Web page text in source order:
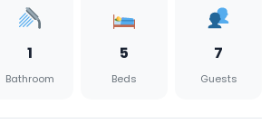
1
Bathroom
5
Beds
7
Guests